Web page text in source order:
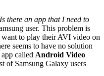
there an app that I need to
user. This problem is
to play their AVI video on
seems to have no solution
called Android Video
of Samsung Galaxy users